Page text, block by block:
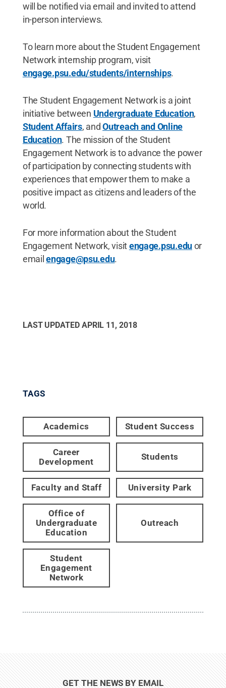
will be notified via email and invited to attend
in-person interviews.
To learn more about the Student Engagement
Network internship program, visit
engage.psu.edu/students/internships.
The Student Engagement Network is a joint
initiative between Undergraduate Education,
Student Affairs, andOutreach and Online
Education. The mission of the Student
Engagement Network is to advance the power
of participation by connecting students with
experiences that empower them to make a
positive impact as citizens and leaders of the
world.
For more information about the Student
Engagement Network, visitengage.psu.eduor
emailengage@psu.edu.
LAST UPDATED APRIL 11, 2018
TAGS
Academics Student Success
Career
Development
Students
Faculty and Staff University Park
Office of
Undergraduate
Education
Outreach
Student
Engagement
Network
GET THE NEWS BY EMAIL